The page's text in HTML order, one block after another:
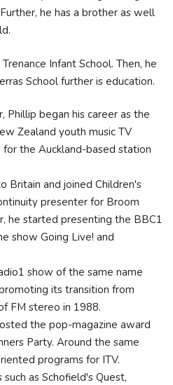
he has a brother as well
Infant School. Then, he
School further is education.
Phillip began his career as the
Zealand youth music TV
the Auckland-based station
Britain and joined Children's
presenter for Broom
he started presenting the BBC1
show Going Live! and
show of the same name
its transition from
FM stereo in 1988.
the pop-magazine award
Party. Around the same
programs for ITV.
as Schofield's Quest,